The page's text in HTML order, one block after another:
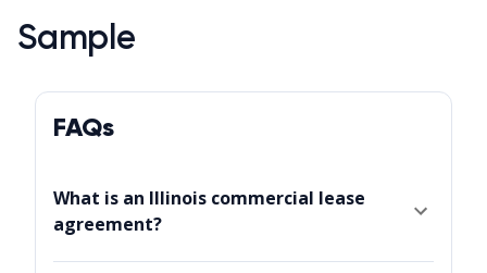
Sample
FAQs
What is an Illinois commercial lease
agreement?